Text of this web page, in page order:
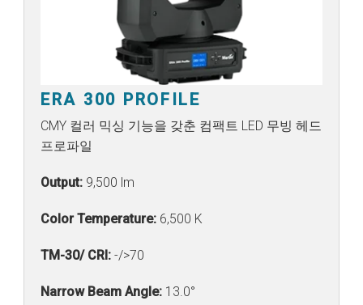
ERA 300 PROFILE
CMY 컬러 믹싱 기능을 갖춘 컴팩트 LED 무빙 헤드
프로파일
Output: 9,500 lm
Color Temperature: 6,500 K
TM-30/ CRI: -/>70
Narrow Beam Angle: 13.0°